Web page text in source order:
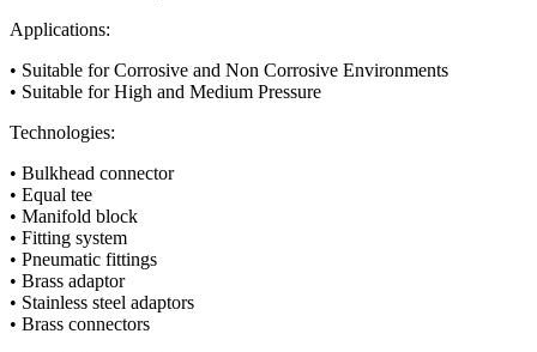
Applications:
• Suitable for Corrosive and Non Corrosive Environments
• Suitable for High and Medium Pressure
Technologies:
• Bulkhead connector
• Equal tee
• Manifold block
• Fitting system
• Pneumatic fittings
• Brass adaptor
• Stainless steel adaptors
• Brass connectors